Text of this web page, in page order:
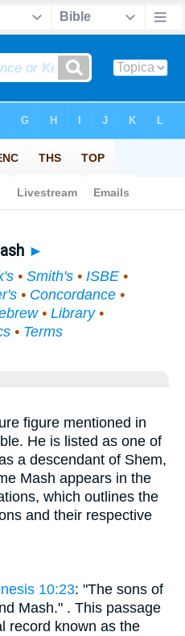
►
• Smith's • ISBE •
• Concordance•
• Library•
• Terms
figure mentioned in
He is listed as one of
a descendant of Shem,
Mash appears in the
which outlines the
and their respective
10:23: "The sons of
Mash." . This passage
record known as the